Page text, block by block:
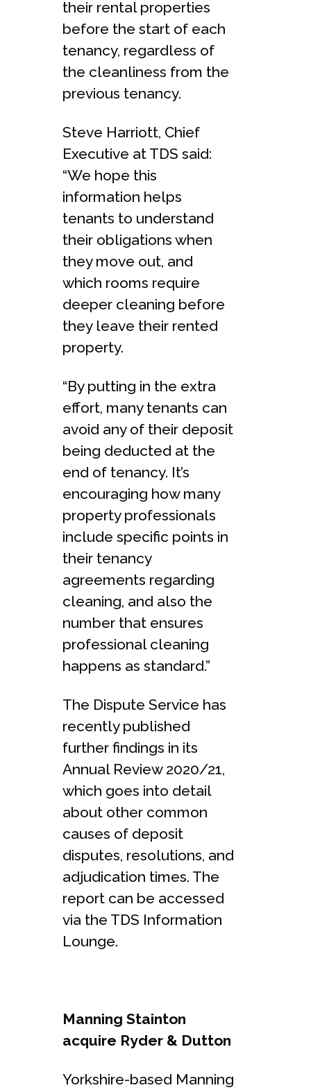
their rental properties
before the start of each
tenancy, regardless of
the cleanliness from the
previous tenancy.
Steve Harriott, Chief
Executive at TDS said:
“We hope this
information helps
tenants to understand
their obligations when
they move out, and
which rooms require
deeper cleaning before
they leave their rented
property.
“By putting in the extra
effort, many tenants can
avoid any of their deposit
being deducted at the
end of tenancy. It’s
encouraging how many
property professionals
include specific points in
their tenancy
agreements regarding
cleaning, and also the
number that ensures
professional cleaning
happens as standard.”
The Dispute Service has
recently published
further findings in its
Annual Review 2020/21,
which goes into detail
about other common
causes of deposit
disputes, resolutions, and
adjudication times. The
report can be accessed
via the TDS Information
Lounge.
Manning Stainton
acquire Ryder & Dutton
Yorkshire-based Manning